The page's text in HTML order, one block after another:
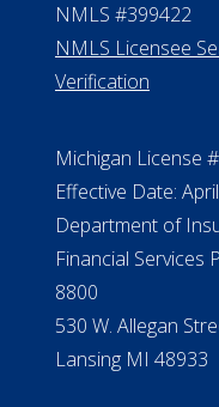
NMLS #399422
NMLS Licensee
Verification
Michigan License
Effective Date:
Department of
Financial Services
8800
530 W. Allegan
Lansing MI 48933